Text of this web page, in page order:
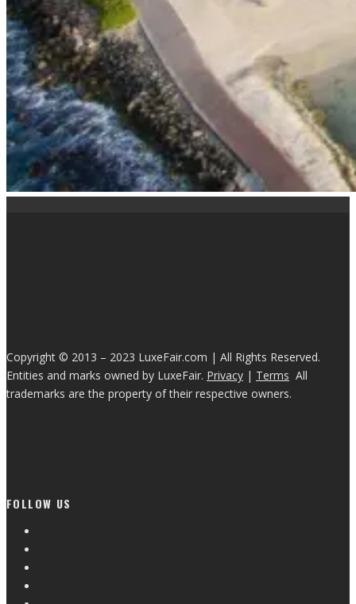
Copyright © 2013 – 2023 LuxeFair.com | All Rights Reserved.
Entities and marks owned by LuxeFair. Privacy | Terms All
trademarks are the property of their respective owners.
FOLLOW US